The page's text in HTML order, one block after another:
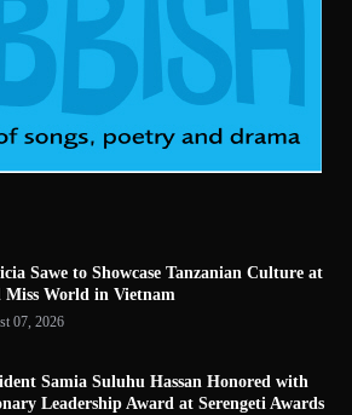
Sawe to Showcase Tanzanian Culture at
Miss World in Vietnam
07, 2026
Samia Suluhu Hassan Honored with
Leadership Award at Serengeti Awards